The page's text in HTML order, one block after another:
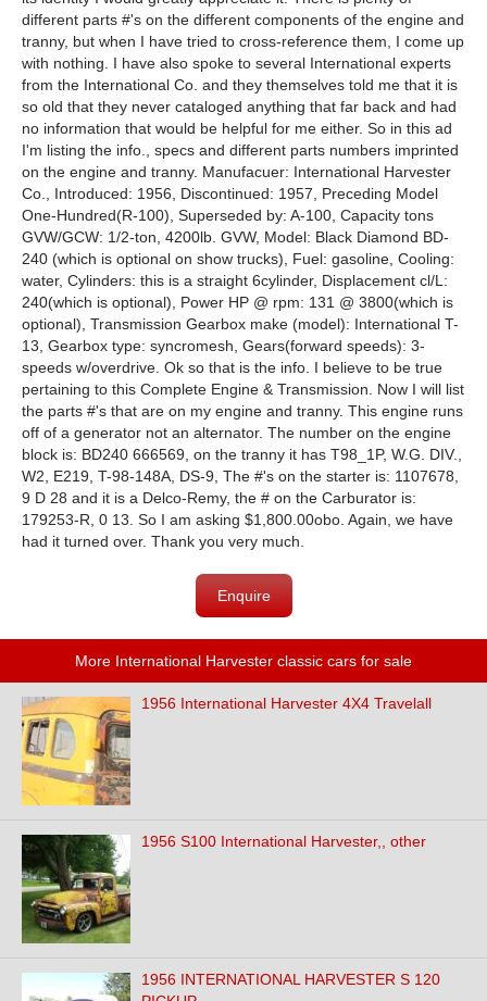
different parts #'s on the different components of the engine and
tranny, but when I have tried to cross-reference them, I come up
with nothing. I have also spoke to several International experts
from the International Co. and they themselves told me that it is
so old that they never cataloged anything that far back and had
no information that would be helpful for me either. So in this ad
I'm listing the info., specs and different parts numbers imprinted
on the engine and tranny. Manufacuer: International Harvester
Co., Introduced: 1956, Discontinued: 1957, Preceding Model
One-Hundred(R-100), Superseded by: A-100, Capacity tons
GVW/GCW: 1/2-ton, 4200lb. GVW, Model: Black Diamond BD-
240 (which is optional on show trucks), Fuel: gasoline, Cooling:
water, Cylinders: this is a straight 6cylinder, Displacement cl/L:
240(which is optional), Power HP @ rpm: 131 @ 3800(which is
optional), Transmission Gearbox make (model): International T-
13, Gearbox type: syncromesh, Gears(forward speeds): 3-
speeds w/overdrive. Ok so that is the info. I believe to be true
pertaining to this Complete Engine & Transmission. Now I will list
the parts #'s that are on my engine and tranny. This engine runs
off of a generator not an alternator. The number on the engine
block is: BD240 666569, on the tranny it has T98_1P, W.G. DIV.,
W2, E219, T-98-148A, DS-9, The #'s on the starter is: 1107678,
9 D 28 and it is a Delco-Remy, the # on the Carburator is:
179253-R, 0 13. So I am asking $1,800.00obo. Again, we have
had it turned over. Thank you very much.
Enquire
More International Harvester classic cars for sale
1956 International Harvester 4X4 Travelall
1956 S100 International Harvester,, other
1956 INTERNATIONAL HARVESTER S 120